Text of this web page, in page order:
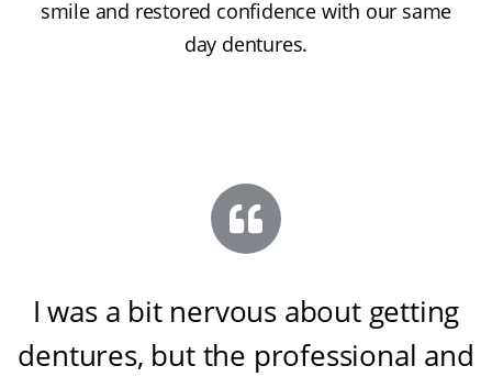
smile and restored confidence with our same
day dentures.
I was a bit nervous about getting
dentures, but the professional and